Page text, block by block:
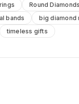
Round Diamonds
bands
big diamond
timeless gifts